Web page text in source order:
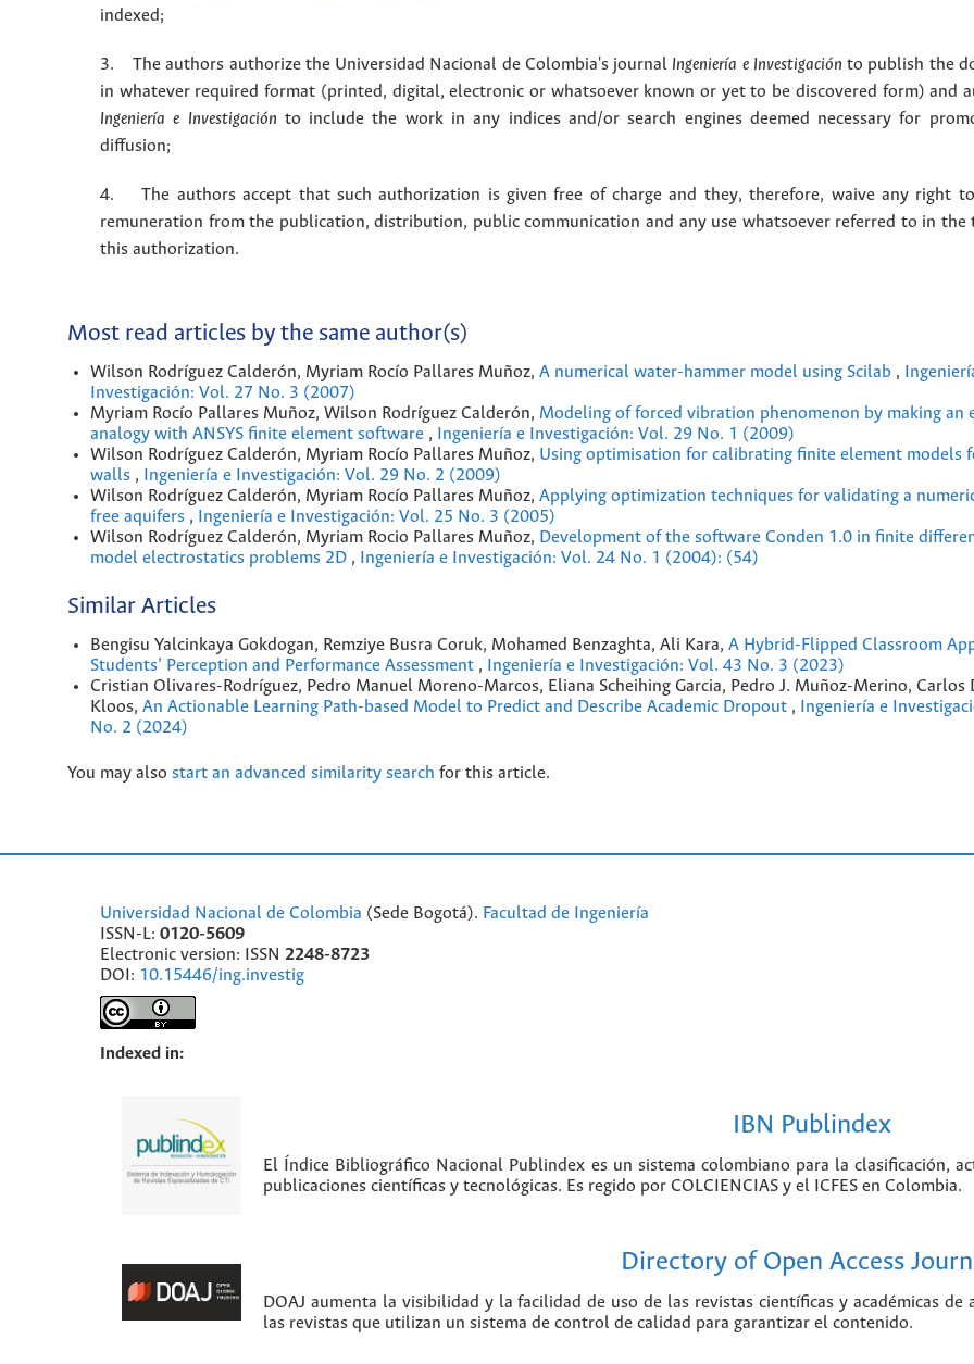
indexed;
3. The authors authorize the Universidad Nacional de Colombia's journal Ingeniería e Investigación to publish the
in whatever required format (printed, digital, electronic or whatsoever known or yet to be discovered form) and
Ingeniería e Investigación to include the work in any indices and/or search engines deemed necessary for
diffusion;
4. The authors accept that such authorization is given free of charge and they, therefore, waive any right
remuneration from the publication, distribution, public communication and any use whatsoever referred to in the
this authorization.
Most read articles by the same author(s)
Wilson Rodríguez Calderón, Myriam Rocío Pallares Muñoz, A numerical water-hammer model using Scilab ,
Investigación: Vol. 27 No. 3 (2007)
Myriam Rocío Pallares Muñoz, Wilson Rodríguez Calderón, Modeling of forced vibration phenomenon by making an
analogy with ANSYS finite element software ,
Ingeniería e Investigación: Vol. 29 No. 1 (2009)
Wilson Rodríguez Calderón, Myriam Rocío Pallares Muñoz, Using optimisation for calibrating finite element models
walls ,
Ingeniería e Investigación: Vol. 29 No. 2 (2009)
Wilson Rodríguez Calderón, Myriam Rocío Pallares Muñoz, Applying optimization techniques for validating a
free aquifers ,
Ingeniería e Investigación: Vol. 25 No. 3 (2005)
Wilson Rodríguez Calderón, Myriam Rocio Pallares Muñoz, Development of the software Conden 1.0 in finite
model electrostatics problems 2D , Ingeniería e Investigación: Vol. 24 No. 1 (2004): (54)
Similar Articles
Bengisu Yalcinkaya Gokdogan, Remziye Busra Coruk, Mohamed Benzaghta, Ali Kara, A Hybrid-Flipped Classroom
Students’ Perception and Performance Assessment ,
Ingeniería e Investigación: Vol. 43 No. 3 (2023)
Cristian Olivares-Rodríguez, Pedro Manuel Moreno-Marcos, Eliana Scheihing Garcia, Pedro J. Muñoz-Merino, Carlos
Kloos, An Actionable Learning Path-based Model to Predict and Describe Academic Dropout ,
Ingeniería e
No. 2 (2024)
You may also start an advanced similarity search for this article.
Universidad Nacional de Colombia (Sede Bogotá). Facultad de Ingeniería
ISSN-L: 0120-5609
Electronic version: ISSN 2248-8723
DOI: 10.15446/ing.investig
Indexed in:
IBN Publindex
El Índice Bibliográfico Nacional Publindex es un sistema colombiano para la clasificación,
publicaciones científicas y tecnológicas. Es regido por COLCIENCIAS y el ICFES en Colombia.
Directory of Open Access
DOAJ aumenta la visibilidad y la facilidad de uso de las revistas científicas y académicas
las revistas que utilizan un sistema de control de calidad para garantizar el contenido.